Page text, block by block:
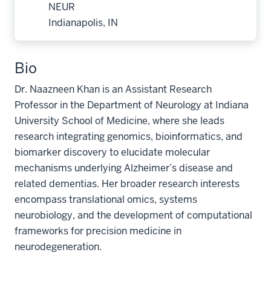
NEUR
Indianapolis, IN
Bio
Dr. Naazneen Khan is an Assistant Research
Professor in the Department of Neurology at Indiana
University School of Medicine, where she leads
research integrating genomics, bioinformatics, and
biomarker discovery to elucidate molecular
mechanisms underlying Alzheimer’s disease and
related dementias. Her broader research interests
encompass translational omics, systems
neurobiology, and the development of computational
frameworks for precision medicine in
neurodegeneration.